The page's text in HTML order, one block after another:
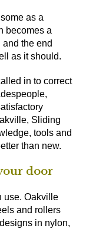
as a
becomes a
the end
as it should.
in to correct
Sliding
tools and
than new.
door
use. Oakville
and rollers
in nylon,